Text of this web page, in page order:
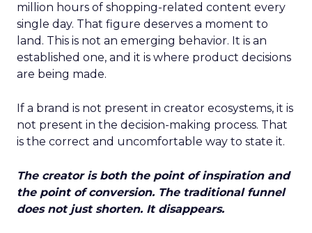
million hours of shopping-related content every
single day. That figure deserves a moment to
land. This is not an emerging behavior. It is an
established one, and it is where product decisions
are being made.
If a brand is not present in creator ecosystems, it is
not present in the decision-making process. That
is the correct and uncomfortable way to state it.
The creator is both the point of inspiration and
the point of conversion. The traditional funnel
does not just shorten. It disappears.